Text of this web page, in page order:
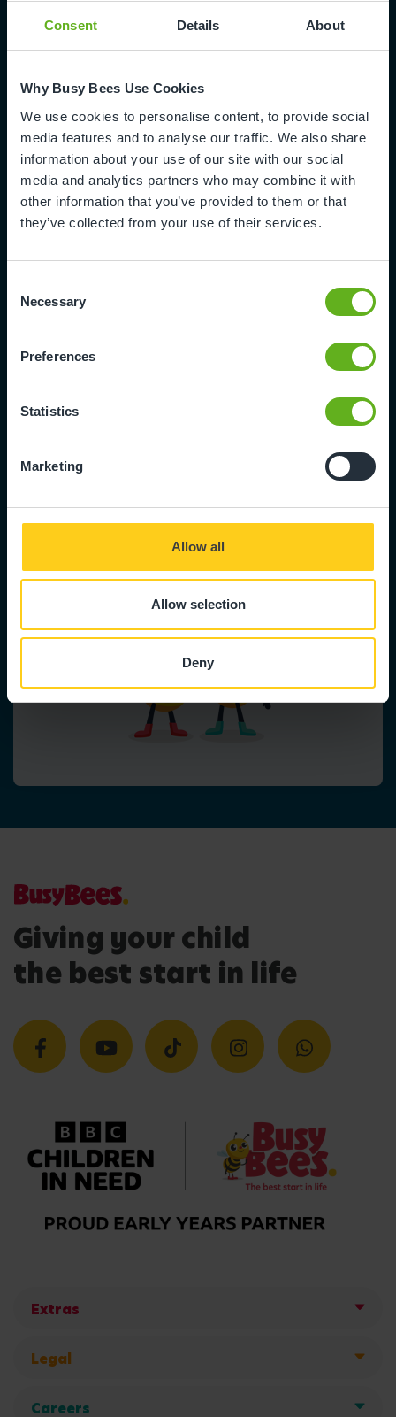
Consent Details About
Why Busy Bees Use Cookies
We use cookies to personalise content, to provide social
media features and to analyse our traffic. We also share
information about your use of our site with our social
media and analytics partners who may combine it with
other information that you’ve provided to them or that
they’ve collected from your use of their services.
Selection
Necessary
Preferences
Statistics
Marketing
Allow all
Allow selection
Deny
Busy Bees in Wanstead Village
14 Seagry Road
Wanstead
London
E11 2NG
020 8530 7541
Leavers Form
complete the leavers form to
that your child will be attending
Giving your child
the best start in life
Extras
Legal
Careers